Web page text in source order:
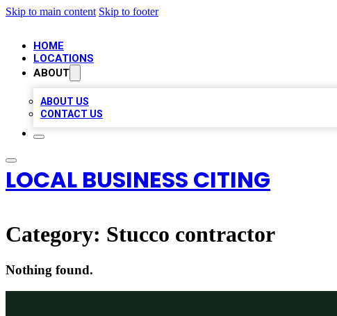
Skip to main content Skip to footer
HOME
LOCATIONS
ABOUT
ABOUT US
CONTACT US
LOCAL BUSINESS CITING
Category: Stucco contractor
Nothing found.